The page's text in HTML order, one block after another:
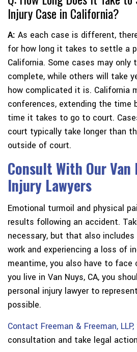
Injury Case in California?
A: As each case is different,
for how long it takes to settle a
California. Some cases may
complete, while others will take
how complicated it is. California
conferences, extending the time
time it takes to go to court.
court typically take longer than
outside of court.
Consult With Our Van
Injury Lawyers
Emotional turmoil and physical
results following an accident.
necessary, but that also
work and experiencing a loss of
meantime, you also have to
you live in Van Nuys, CA, you
personal injury lawyer to
possible.
Contact Freeman & Freeman, LLP,
consultation and take legal